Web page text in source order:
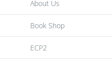
About Us
Book Shop
ECP2